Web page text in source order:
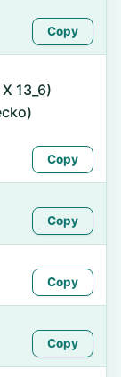
Copy
13_6)
Copy
Copy
Copy
Copy